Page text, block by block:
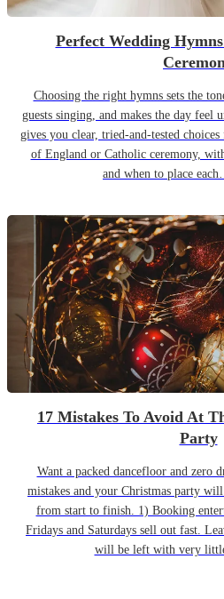
Perfect Wedding
Choosing the right hymns sets the
guests singing, and makes the day feel
gives you clear, tried-and-tested
of England or Catholic ceremony,
and when to place
17 Mistakes To Avoid At
Party
Want a packed dancefloor and zero
mistakes and your Christmas party
from start to finish. 1) Booking
Fridays and Saturdays sell out fast.
will be left with very